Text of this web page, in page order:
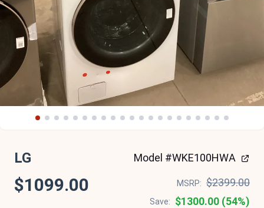
LG Model #WKE100HWA
$1099.00 MSRP: $2399.00
Save:
$1300.00 (54%)